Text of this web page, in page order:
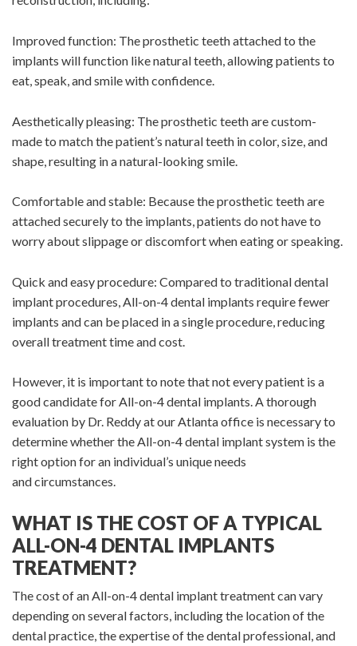
Improved function: The prosthetic teeth attached to the
implants will function like natural teeth, allowing patients to
eat, speak, and smile with confidence.
Aesthetically pleasing: The prosthetic teeth are custom-
made to match the patient’s natural teeth in color, size, and
shape, resulting in a natural-looking smile.
Comfortable and stable: Because the prosthetic teeth are
attached securely to the implants, patients do not have to
worry about slippage or discomfort when eating or speaking.
Quick and easy procedure: Compared to traditional dental
implant procedures, All-on-4 dental implants require fewer
implants and can be placed in a single procedure, reducing
overall treatment time and cost.
However, it is important to note that not every patient is a
good candidate for All-on-4 dental implants. A thorough
evaluation by Dr. Reddy at our Atlanta office is necessary to
determine whether the All-on-4 dental implant system is the
right option for an individual’s unique needs
and circumstances.
WHAT IS THE COST OF A TYPICAL
ALL-ON-4 DENTAL IMPLANTS
TREATMENT?
The cost of an All-on-4 dental implant treatment can vary
depending on several factors, including the location of the
dental practice, the expertise of the dental professional, and